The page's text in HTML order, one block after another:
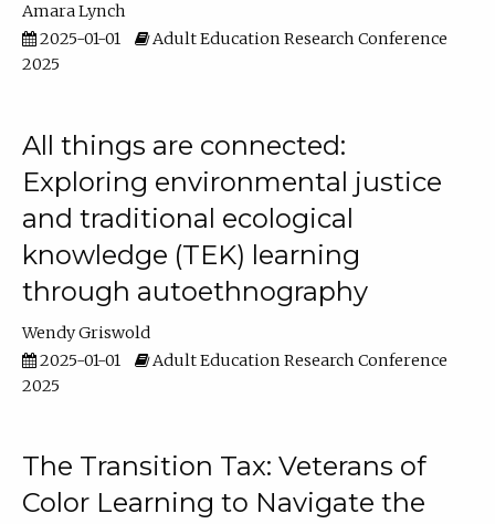
Amara Lynch
2025-01-01
Adult Education Research Conference
2025
All things are connected:
Exploring environmental justice
and traditional ecological
knowledge (TEK) learning
through autoethnography
Wendy Griswold
2025-01-01
Adult Education Research Conference
2025
The Transition Tax: Veterans of
Color Learning to Navigate the